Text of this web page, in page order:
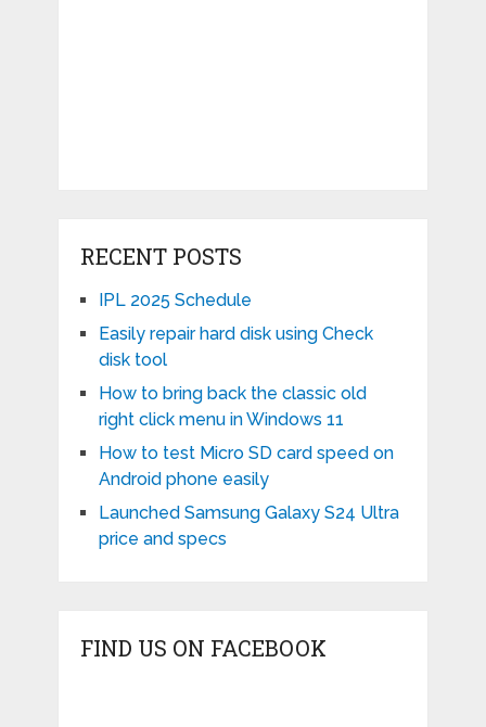
RECENT POSTS
IPL 2025 Schedule
Easily repair hard disk using Check
disk tool
How to bring back the classic old
right click menu in Windows 11
How to test Micro SD card speed on
Android phone easily
Launched Samsung Galaxy S24 Ultra
price and specs
FIND US ON FACEBOOK